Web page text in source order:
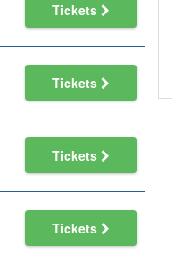
Tickets
Tickets
Tickets
Tickets